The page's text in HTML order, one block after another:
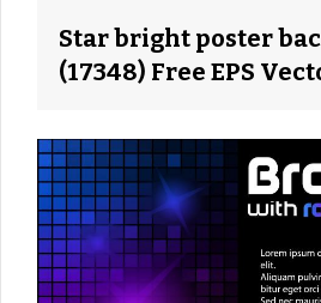
Star bright poster
(17348) Free EPS